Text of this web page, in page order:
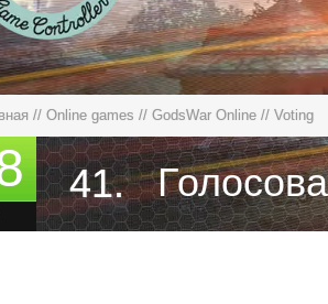
// Online games // GodsWar Online // Voting
41.